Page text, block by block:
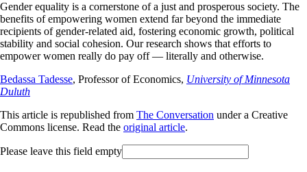
Gender equality is a cornerstone of a just and prosperous society. The
benefits of empowering women extend far beyond the immediate
recipients of gender-related aid, fostering economic growth, political
stability and social cohesion. Our research shows that efforts to
empower women really do pay off — literally and otherwise.
Bedassa Tadesse, Professor of Economics, University of Minnesota
Duluth
This article is republished from The Conversation under a Creative
Commons license. Read the original article.
Please leave this field empty